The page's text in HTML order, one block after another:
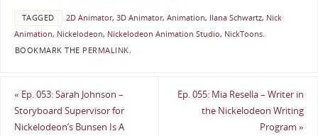
TAGGED 2D Animator, 3D Animator, Animation, Ilana Schwartz, Nick
Animation, Nickelodeon, Nickelodeon Animation Studio, NickToons.
BOOKMARK THE PERMALINK.
« Ep. 053: Sarah Johnson –
Storyboard Supervisor for
Nickelodeon’s Bunsen Is A
Ep. 055: Mia Resella – Writer in
the Nickelodeon Writing
Program»